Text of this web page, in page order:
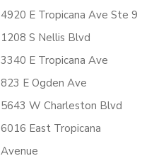
4920 E Tropicana Ave Ste 9
1208 S Nellis Blvd
3340 E Tropicana Ave
823 E Ogden Ave
5643 W Charleston Blvd
6016 East Tropicana
Avenue